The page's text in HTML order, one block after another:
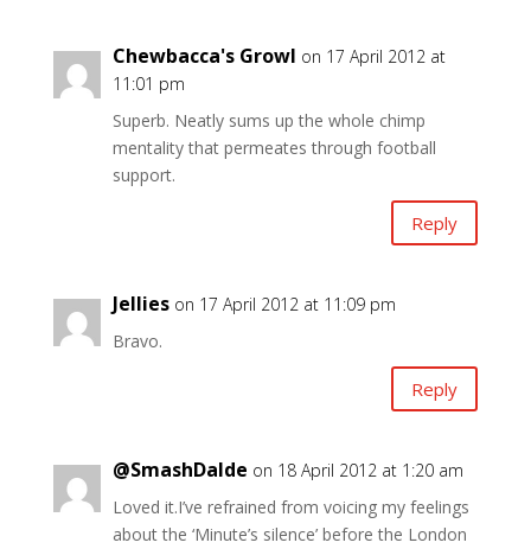
Chewbacca's Growl on 17 April 2012 at
11:01 pm
Superb. Neatly sums up the whole chimp
mentality that permeates through football
support.
Reply
Jellies on 17 April 2012 at 11:09 pm
Bravo.
Reply
@SmashDalde on 18 April 2012 at 1:20 am
Loved it.I’ve refrained from voicing my feelings
about the ‘Minute’s silence’ before the London